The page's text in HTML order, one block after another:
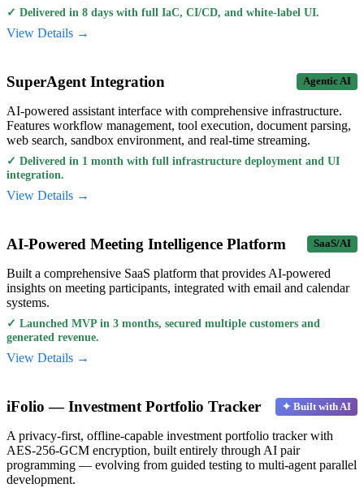
✓ Delivered in 8 days with full IaC, CI/CD, and white-label UI.
View Details →
SuperAgent Integration Agentic AI
AI-powered assistant interface with comprehensive infrastructure.
Features workflow management, tool execution, document parsing,
web search, sandbox environment, and real-time streaming.
✓ Delivered in 1 month with full infrastructure deployment and UI
integration.
View Details →
AI-Powered Meeting Intelligence Platform SaaS/AI
Built a comprehensive SaaS platform that provides AI-powered
insights on meeting participants, integrated with email and calendar
systems.
✓ Launched MVP in 3 months, secured multiple customers and
generated revenue.
View Details →
iFolio — Investment Portfolio Tracker ✦ Built with AI
A privacy-first, offline-capable investment portfolio tracker with
AES-256-GCM encryption, built entirely through AI pair
programming — evolving from guided testing to multi-agent parallel
development.